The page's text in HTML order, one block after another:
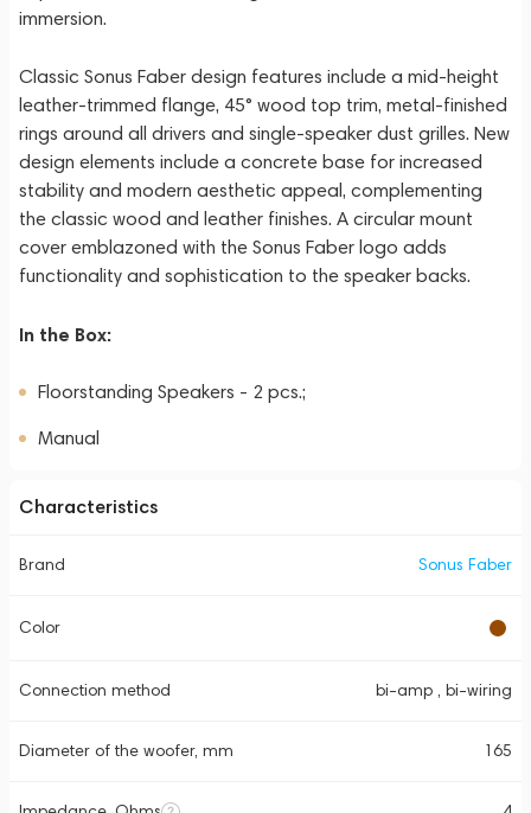
immersion.
Classic Sonus Faber design features include a mid-height
leather-trimmed flange, 45° wood top trim, metal-finished
rings around all drivers and single-speaker dust grilles. New
design elements include a concrete base for increased
stability and modern aesthetic appeal, complementing
the classic wood and leather finishes. A circular mount
cover emblazoned with the Sonus Faber logo adds
functionality and sophistication to the speaker backs.
In the Box:
Floorstanding Speakers - 2 pcs.;
Manual
Characteristics
Brand Sonus Faber
Color
Connection method bi-amp , bi-wiring
Diameter of the woofer, mm 165